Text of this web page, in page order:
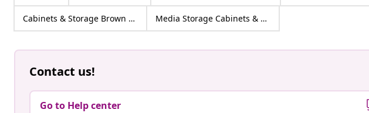
Cabinets & Storage Brown Solid Mango wood Media Storage Cabinets & Racks
Contact us!
Go to Help center